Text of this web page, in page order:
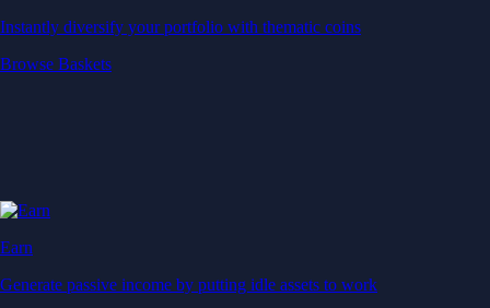
Instantly diversify your portfolio with thematic coins
Browse Baskets
Earn
Generate passive income by putting idle assets to work